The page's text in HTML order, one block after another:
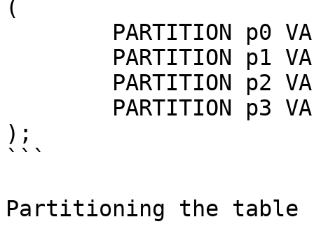
(
);
```
Partitioning the table